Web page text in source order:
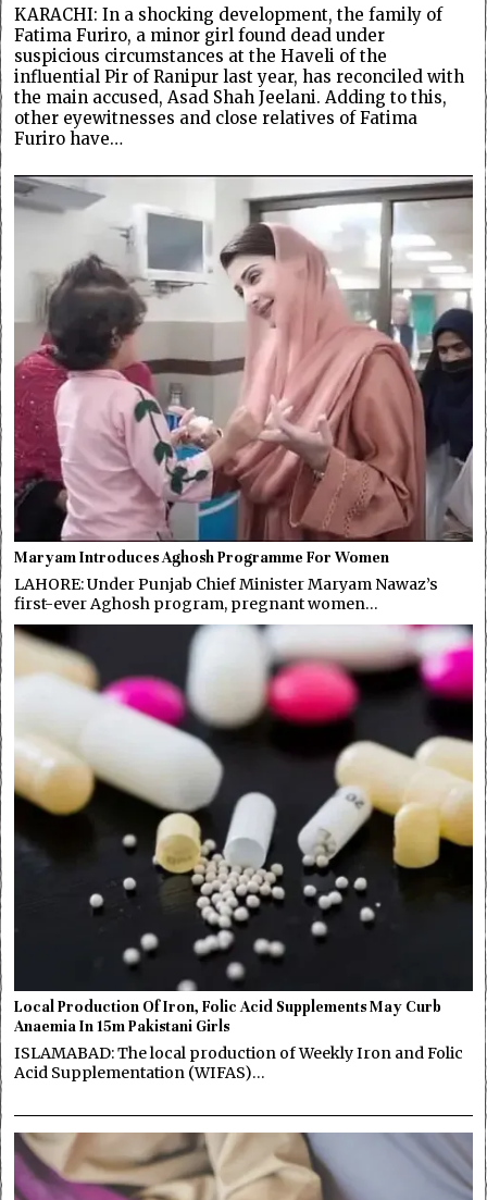
KARACHI: In a shocking development, the family of
Fatima Furiro, a minor girl found dead under
suspicious circumstances at the Haveli of the
influential Pir of Ranipur last year, has reconciled with
the main accused, Asad Shah Jeelani. Adding to this,
other eyewitnesses and close relatives of Fatima
Furiro have…
Maryam Introduces Aghosh Programme For Women
LAHORE: Under Punjab Chief Minister Maryam Nawaz’s
first-ever Aghosh program, pregnant women…
Local Production Of Iron, Folic Acid Supplements May Curb
Anaemia In 15m Pakistani Girls
ISLAMABAD: The local production of Weekly Iron and Folic
Acid Supplementation (WIFAS)…